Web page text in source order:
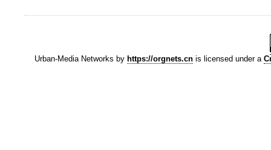
Urban-Media Networks by https://orgnets.cnis licensed under a